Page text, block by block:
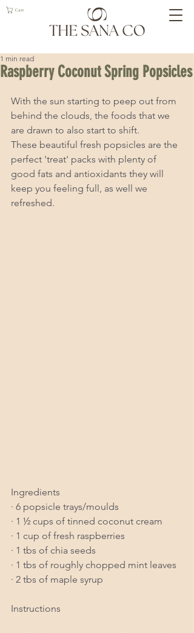
Cart
Raspberry Coconut Spring Popsicles
1 min read
With the sun starting to peep out from
behind the clouds, the foods that we
are drawn to also start to shift.
These beautiful fresh popsicles are the
perfect 'treat' packs with plenty of
good fats and antioxidants they will
keep you feeling full, as well we
refreshed.
Ingredients
· 6 popsicle trays/moulds
· 1 ½ cups of tinned coconut cream
· 1 cup of fresh raspberries
· 1 tbs of chia seeds
· 1 tbs of roughly chopped mint leaves
· 2 tbs of maple syrup
Instructions